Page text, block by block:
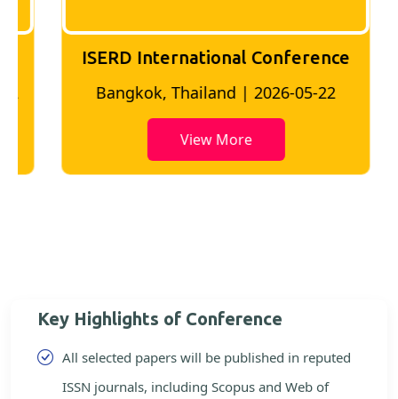
ISERD International Conference
Bangkok, Thailand | 2026-05-22
View More
Key Highlights of Conference
All selected papers will be published in reputed
ISSN journals, including Scopus and Web of